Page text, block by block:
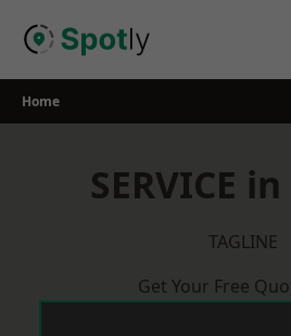
Home
SERVICE
TAGLINE
Get Your Free